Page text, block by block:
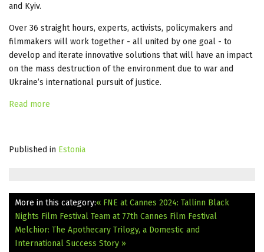
and Kyiv.
Over 36 straight hours, experts, activists, policymakers and
filmmakers will work together - all united by one goal - to
develop and iterate innovative solutions that will have an impact
on the mass destruction of the environment due to war and
Ukraine’s international pursuit of justice.
Read more
Published in Estonia
More in this category:« FNE at Cannes 2024: Tallinn Black
Nights Film Festival Team at 77th Cannes Film Festival
Melchior: The Apothecary Trilogy, a Domestic and
International Success Story »